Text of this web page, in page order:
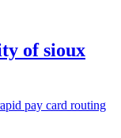
of sioux
pay card routing